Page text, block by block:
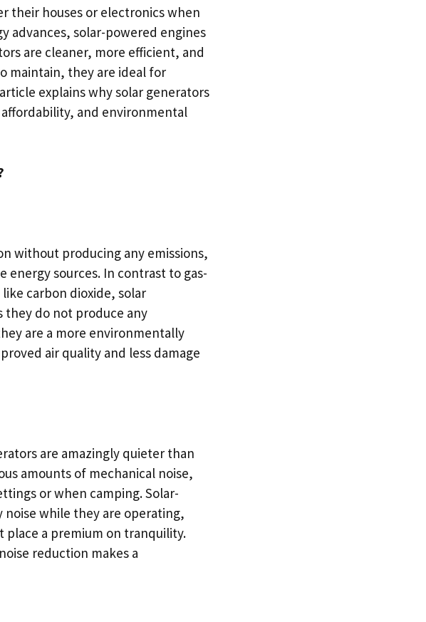
their houses or electronics when
advances, solar-powered engines
are cleaner, more efficient, and
maintain, they are ideal for
explains why solar generators
and environmental
without producing any emissions,
sources. In contrast to gas-
carbon dioxide, solar
they do not produce any
are a more environmentally
air quality and less damage
are amazingly quieter than
amounts of mechanical noise,
or when camping. Solar-
while they are operating,
place a premium on tranquility.
reduction makes a